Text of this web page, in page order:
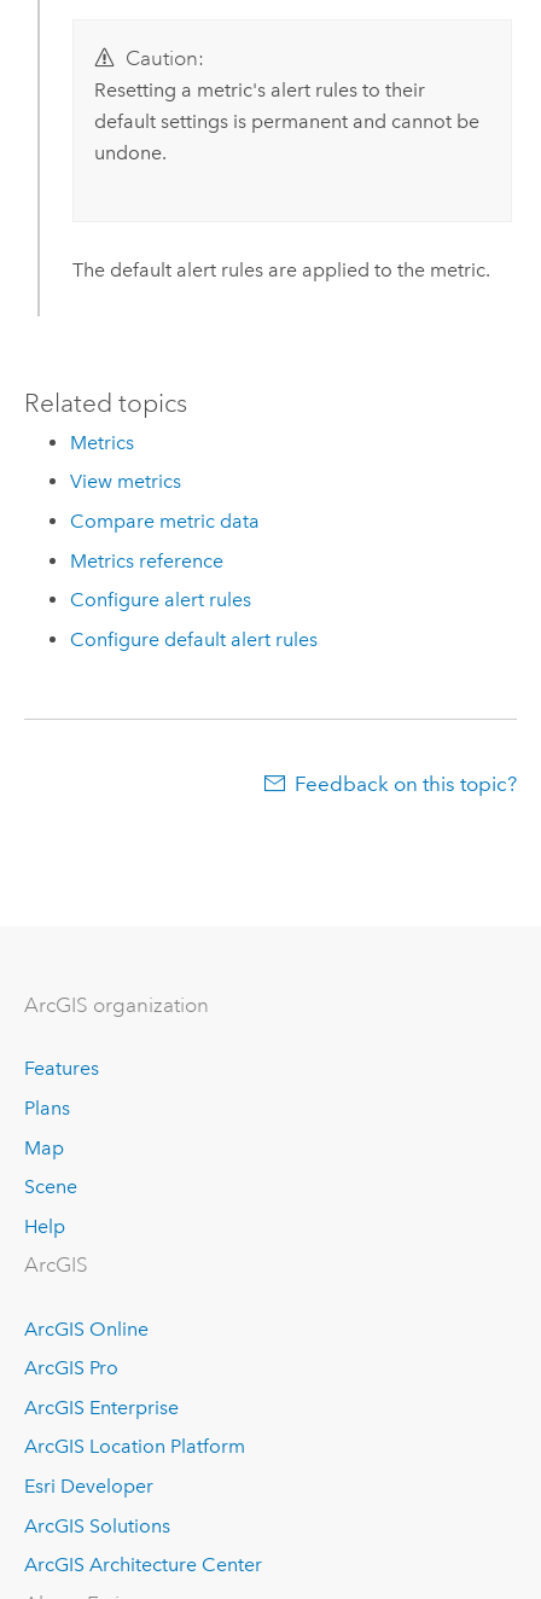
Caution:
Resetting a metric's alert rules to their
default settings is permanent and cannot be
undone.
The default alert rules are applied to the metric.
Related topics
Metrics
View metrics
Compare metric data
Metrics reference
Configure alert rules
Configure default alert rules
Feedback on this topic?
ArcGIS organization
Features
Plans
Map
Scene
Help
ArcGIS
ArcGIS Online
ArcGIS Pro
ArcGIS Enterprise
ArcGIS Location Platform
Esri Developer
ArcGIS Solutions
ArcGIS Architecture Center